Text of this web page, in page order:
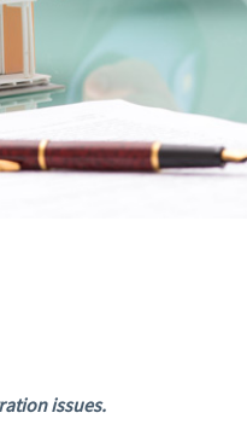
issues.